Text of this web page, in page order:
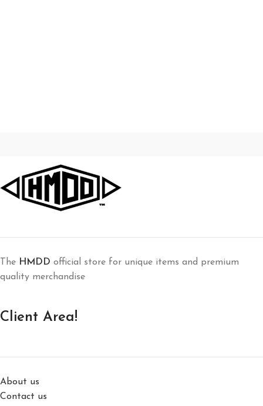
The HMDD official store for unique items and premium
quality merchandise
Client Area!
About us
Contact us